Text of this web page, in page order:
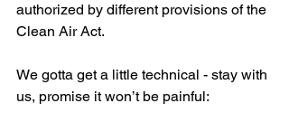
authorized by different provisions of the
Clean Air Act.
We gotta get a little technical - stay with
us, promise it won’t be painful: